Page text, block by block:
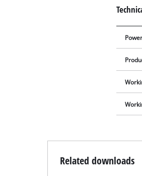
Power
Related downloads